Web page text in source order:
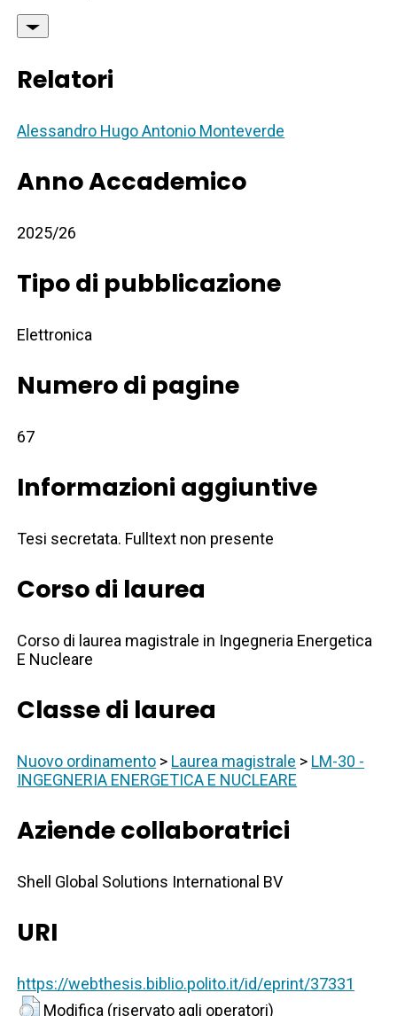
Relatori
Alessandro Hugo Antonio Monteverde
Anno Accademico
2025/26
Tipo di pubblicazione
Elettronica
Numero di pagine
67
Informazioni aggiuntive
Tesi secretata. Fulltext non presente
Corso di laurea
Corso di laurea magistrale in Ingegneria Energetica
E Nucleare
Classe di laurea
Nuovo ordinamento > Laurea magistrale > LM-30 -
INGEGNERIA ENERGETICA E NUCLEARE
Aziende collaboratrici
Shell Global Solutions International BV
URI
https://webthesis.biblio.polito.it/id/eprint/37331
Modifica (riservato agli operatori)